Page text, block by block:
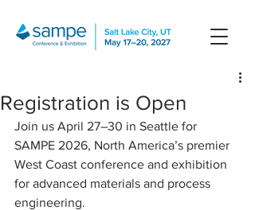
Registration is Open
Join us April 27–30 in Seattle for
SAMPE 2026, North America’s premier
West Coast conference and exhibition
for advanced materials and process
engineering.